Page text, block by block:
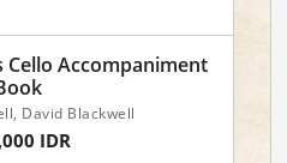
Cello Accompaniment
David Blackwell
IDR